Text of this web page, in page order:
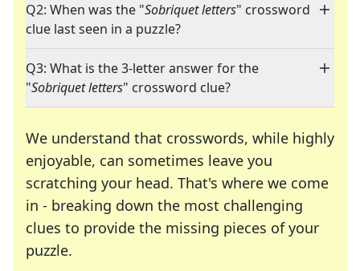
Q2: When was the "Sobriquet letters" crossword
clue last seen in a puzzle?
Q3: What is the 3-letter answer for the
"Sobriquet letters" crossword clue?
We understand that crosswords, while highly
enjoyable, can sometimes leave you
scratching your head. That's where we come
in - breaking down the most challenging
clues to provide the missing pieces of your
puzzle.